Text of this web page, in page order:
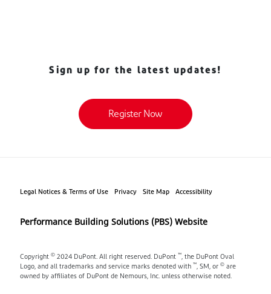
Sign up for the latest updates!
Register Now
Legal Notices & Terms of Use Privacy Site Map Accessibility
Performance Building Solutions (PBS) Website
Copyright © 2024 DuPont. All right reserved. DuPont ™, the DuPont Oval
Logo, and all trademarks and service marks denoted with ™, SM, or © are
owned by affiliates of DuPont de Nemours, Inc. unless otherwise noted.